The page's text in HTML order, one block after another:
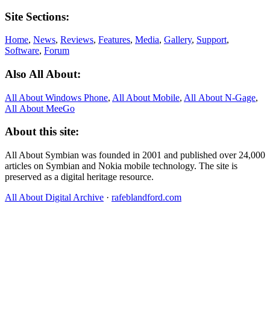
Site Sections:
Home, News, Reviews, Features, Media, Gallery, Support,
Software, Forum
Also All About:
All About Windows Phone, All About Mobile, All About N‑Gage,
All About MeeGo
About this site:
All About Symbian was founded in 2001 and published over 24,000
articles on Symbian and Nokia mobile technology. The site is
preserved as a digital heritage resource.
All About Digital Archive · rafeblandford.com